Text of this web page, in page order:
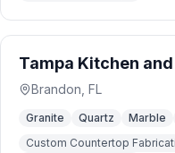
Tampa Kitchen
Brandon FL
Granite Quartz Marble
Custom Countertop